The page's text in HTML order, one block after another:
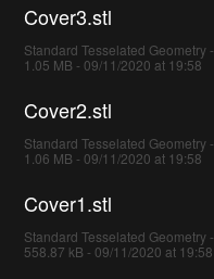
Cover3.stl
Standard Tesselated Geometry -
1.05 MB - 09/11/2020 at 19:58
Cover2.stl
Standard Tesselated Geometry -
1.06 MB - 09/11/2020 at 19:58
Cover1.stl
Standard Tesselated Geometry -
558.87 kB - 09/11/2020 at 19:58